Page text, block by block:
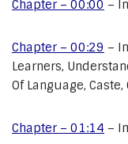
Chapter – 00:00 –
Chapter – 00:29 –
Learners,
Of Language,
Chapter – 01:14 –